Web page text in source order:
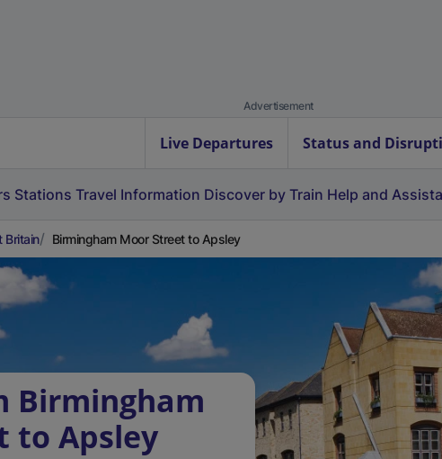
Advertisement
Live Departures Status and
Stations Travel Information Discover by Train Help and
Britain Birmingham Moor Street to Apsley
Birmingham
to Apsley